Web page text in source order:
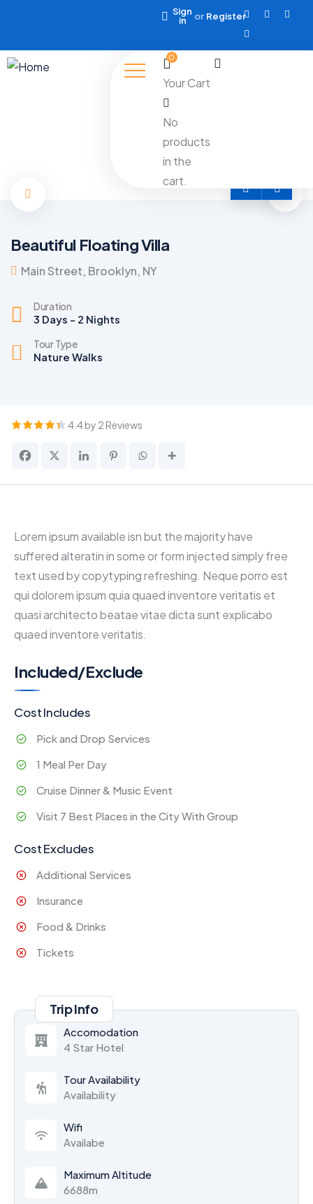
Sign
in
or Register
0
Your Cart
No
products
in the
cart.
Beautiful Floating Villa
Main Street, Brooklyn, NY
Duration
3 Days - 2 Nights
Tour Type
Nature Walks
4.4 by 2 Reviews
Lorem ipsum available isn but the majority have
suffered alteratin in some or form injected simply free
text used by copytyping refreshing. Neque porro est
qui dolorem ipsum quia quaed inventore veritatis et
quasi architecto beatae vitae dicta sunt explicabo
quaed inventore veritatis.
Included/Exclude
Cost Includes
Pick and Drop Services
1 Meal Per Day
Cruise Dinner & Music Event
Visit 7 Best Places in the City With Group
Cost Excludes
Additional Services
Insurance
Food & Drinks
Tickets
Trip Info
Accomodation
4 Star Hotel
Tour Availability
Availability
Wifi
Availabe
Maximum Altitude
6688m